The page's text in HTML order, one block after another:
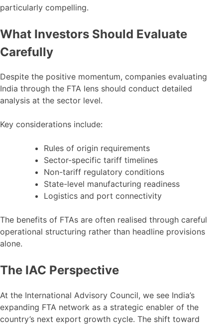
particularly compelling.
What Investors Should Evaluate
Carefully
Despite the positive momentum, companies evaluating
India through the FTA lens should conduct detailed
analysis at the sector level.
Key considerations include:
Rules of origin requirements
Sector-specific tariff timelines
Non-tariff regulatory conditions
State-level manufacturing readiness
Logistics and port connectivity
The benefits of FTAs are often realised through careful
operational structuring rather than headline provisions
alone.
The IAC Perspective
At the International Advisory Council, we see India’s
expanding FTA network as a strategic enabler of the
country’s next export growth cycle. The shift toward